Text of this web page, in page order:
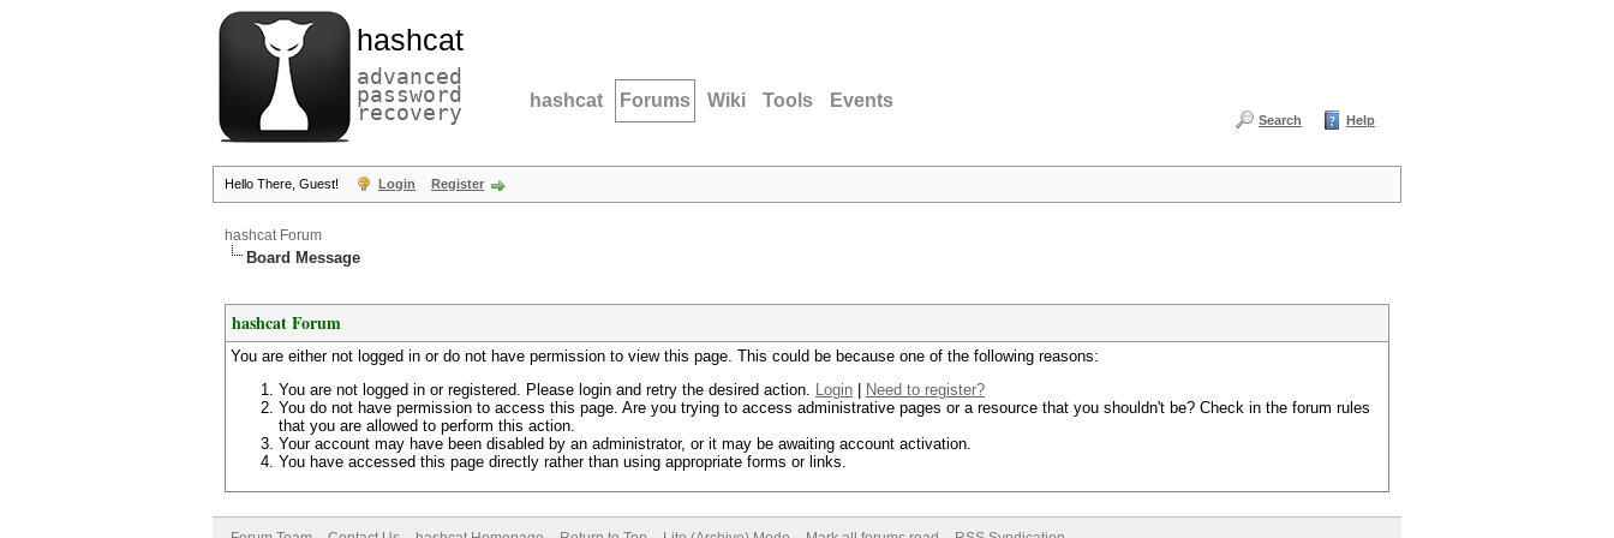
hashcat
advanced
password
recovery hashcat Forums Wiki Tools Events
Search Help
Hello There, Guest! Login Register
hashcat Forum
Board Message
hashcat Forum
You are either not logged in or do not have permission to view this page. This could be because one of the following reasons:
You are not logged in or registered. Please login and retry the desired action. Login
Need to register?
You do not have permission to access this page. Are you trying to access administrative pages or a resource that you shouldn't be? Check in the forum rules
that you are allowed to perform this action.
Your account may have been disabled by an administrator, or it may be awaiting account activation.
You have accessed this page directly rather than using appropriate forms or links.